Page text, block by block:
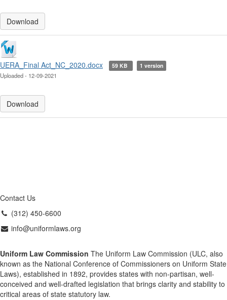
Download
UERA_Final Act_NC_2020.docx 59 KB 1 version
Uploaded - 12-09-2021
Download
Contact Us
(312) 450-6600
info@uniformlaws.org
Uniform Law Commission The Uniform Law Commission (ULC, also
known as the National Conference of Commissioners on Uniform State
Laws), established in 1892, provides states with non-partisan, well-
conceived and well-drafted legislation that brings clarity and stability to
critical areas of state statutory law.